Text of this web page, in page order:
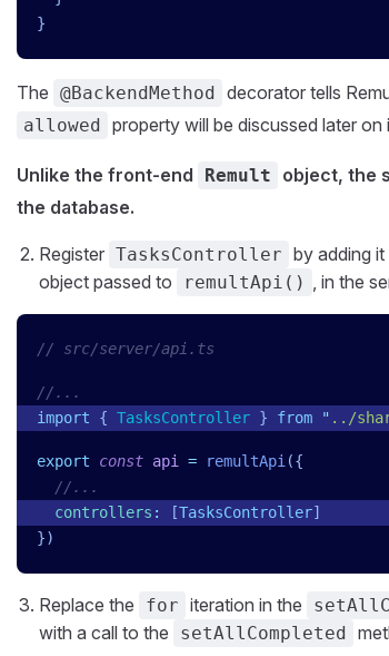
}
The @BackendMethod decorator tells
allowed property will be discussed later on
Unlike the front-end Remult
object, the
the database.
Register TasksController by adding
object passed to remultApi() , in the
// src/server/api.ts
//...
import { TasksController } from " ../
export const api = remultApi ({
  //...
  controllers
: [TasksController]
})
Replace the for iteration in the
with a call to the
setAllCompleted